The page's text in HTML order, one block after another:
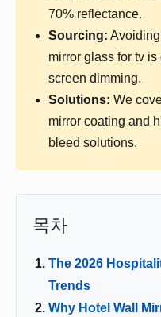
70% reflectance.
Sourcing:
mirror glass for tv
screen dimming.
Solutions: We
mirror coating and
bleed solutions.
목차
The 2026
Trends
Why Hotel Wall